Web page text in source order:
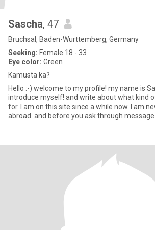
Sascha, 47
Bruchsal, Baden-Wurttemberg, Germany
Seeking: Female 18 - 33
Eye color: Green
Kamusta ka?
Hello :-) welcome to my profile! my name is Sascha. I would like to
introduce myself! and write about what kind
for. I am on this site since a while now. I am new to online dating
abroad. and before you ask through message